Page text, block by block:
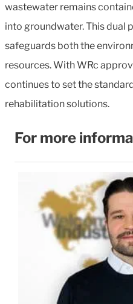
wastewater remains
into groundwater. This dual
safeguards both the
resources. With WRc
continues to set the
rehabilitation solutions.
For more